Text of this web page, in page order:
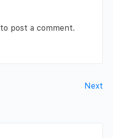
to post a comment.
Next